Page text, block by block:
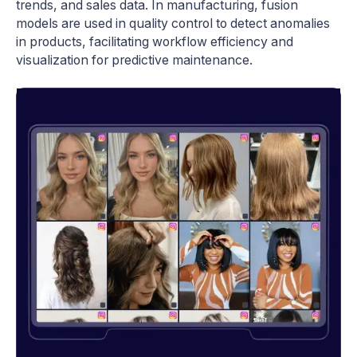
trends, and sales data. In manufacturing, fusion
models are used in quality control to detect anomalies
in products, facilitating workflow efficiency and
visualization for predictive maintenance.